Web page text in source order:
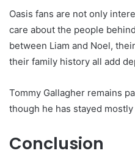
Oasis fans are not only
care about the people
between Liam and Noel,
their family history all add
Tommy Gallagher remains
though he has stayed
Conclusion